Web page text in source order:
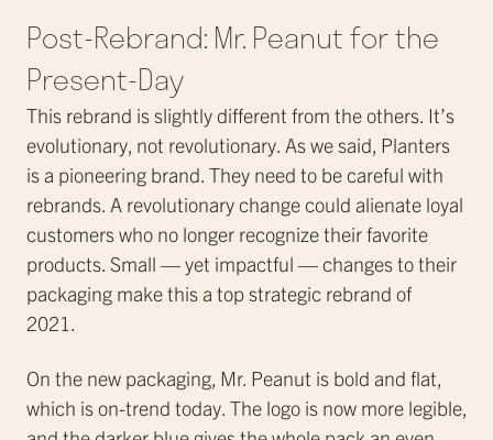
Post-Rebrand: Mr. Peanut for the
Present-Day
This rebrand is slightly different from the others. It’s
evolutionary, not revolutionary. As we said, Planters
is a pioneering brand. They need to be careful with
rebrands. A revolutionary change could alienate loyal
customers who no longer recognize their favorite
products. Small — yet impactful — changes to their
packaging make this a top strategic rebrand of
2021.
On the new packaging, Mr. Peanut is bold and flat,
which is on-trend today. The logo is now more legible,